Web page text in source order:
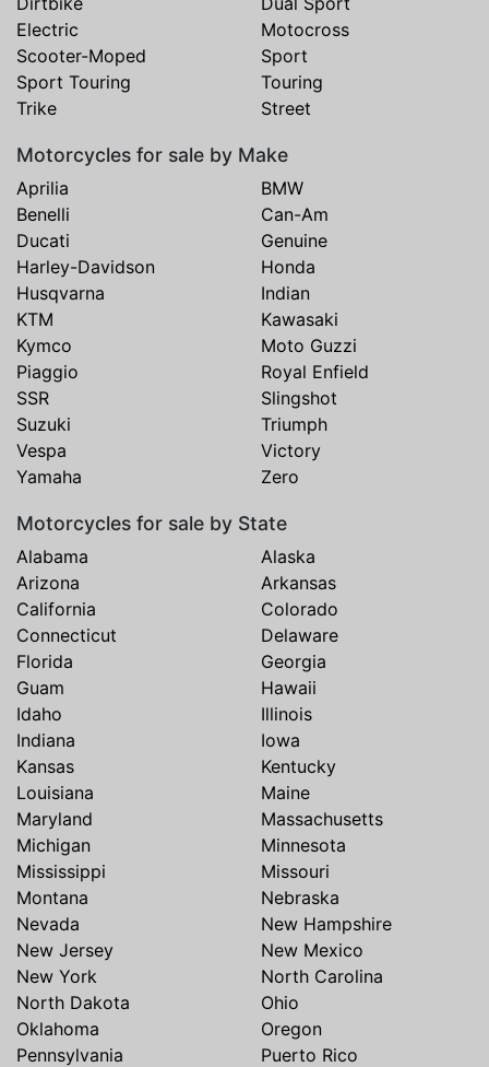
Electric
Motocross
Scooter-Moped
Sport
Sport Touring
Touring
Trike
Street
Motorcycles for sale by Make
Aprilia
BMW
Benelli
Can-Am
Ducati
Genuine
Harley-Davidson
Honda
Husqvarna
Indian
KTM
Kawasaki
Kymco
Moto Guzzi
Piaggio
Royal Enfield
SSR
Slingshot
Suzuki
Triumph
Vespa
Victory
Yamaha
Zero
Motorcycles for sale by State
Alabama
Alaska
Arizona
Arkansas
California
Colorado
Connecticut
Delaware
Florida
Georgia
Guam
Hawaii
Idaho
Illinois
Indiana
Iowa
Kansas
Kentucky
Louisiana
Maine
Maryland
Massachusetts
Michigan
Minnesota
Mississippi
Missouri
Montana
Nebraska
Nevada
New Hampshire
New Jersey
New Mexico
New York
North Carolina
North Dakota
Ohio
Oklahoma
Oregon
Pennsylvania
Puerto Rico